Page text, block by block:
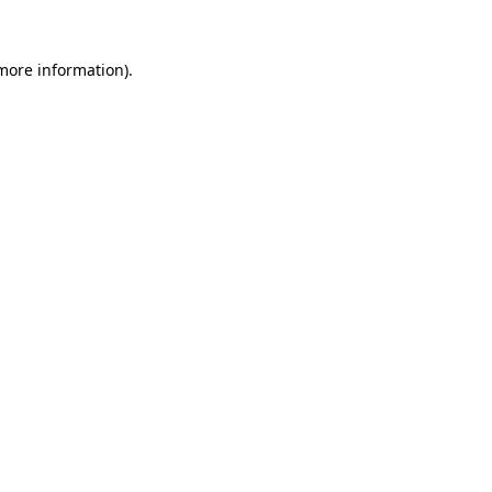
information).